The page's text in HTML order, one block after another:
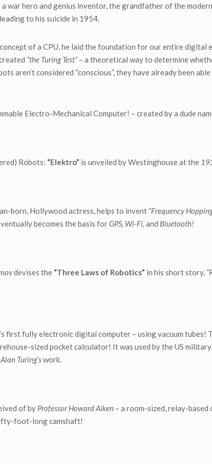
war hero and genius inventor, the grandfather of the
to his suicide in 1954.
of a CPU, he laid the foundation for our entire digital
“the Turing Test”– a theoretical way to determine
aren’t considered “conscious”, they have already been
Electro-Mechanical Computer! – created by a dude
Robots: “Elektro” is unveiled by Westinghouse at the
born, Hollywood actress, helps to invent “Frequency
becomes the basis forGPS, Wi-Fi, and Bluetooth!
devises the “Three Laws of Robotics” in his short story,
first fully electronic digital computer – using vacuum tubes!
sized pocket calculator! It was used by the US
Alan Turing’swork.
of by Professor Howard Aiken – a room-sized, relay-based
foot-long camshaft!